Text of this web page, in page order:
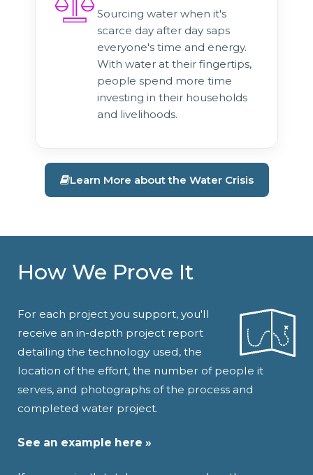
Sourcing water when it's
scarce day after day saps
everyone's time and energy.
With water at their fingertips,
people spend more time
investing in their households
and livelihoods.
Learn More about the Water Crisis
How We Prove It
For each project you support, you'll
receive an in-depth project report
detailing the technology used, the
location of the effort, the number of people it
serves, and photographs of the process and
completed water project.
See an example here »